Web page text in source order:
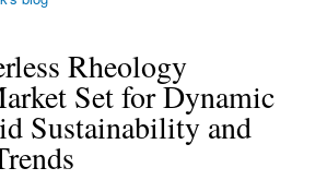
Rheology
Set for Dynamic
Sustainability and